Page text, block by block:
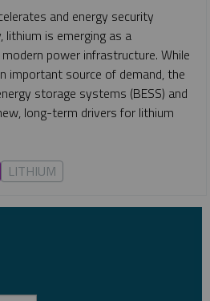
and energy security
lithium is emerging as a
power infrastructure. While
important source of demand, the
storage systems (BESS) and
long-term drivers for lithium
LITHIUM